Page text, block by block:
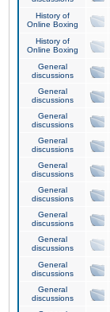
History of
Online Boxing
History of
Online Boxing
General
discussions
General
discussions
General
discussions
General
discussions
General
discussions
General
discussions
General
discussions
General
discussions
General
discussions
General
discussions